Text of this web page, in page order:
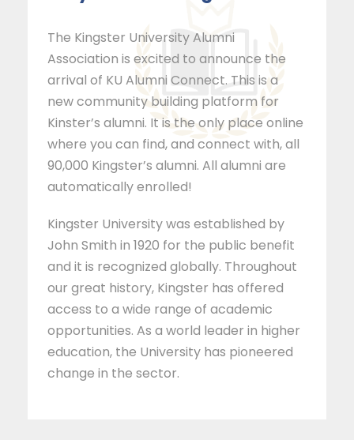
The Kingster University Alumni
Association is excited to announce the
arrival of KU Alumni Connect. This is a
new community building platform for
Kinster’s alumni. It is the only place online
where you can find, and connect with, all
90,000 Kingster’s alumni. All alumni are
automatically enrolled!
Kingster University was established by
John Smith in 1920 for the public benefit
and it is recognized globally. Throughout
our great history, Kingster has offered
access to a wide range of academic
opportunities. As a world leader in higher
education, the University has pioneered
change in the sector.